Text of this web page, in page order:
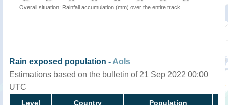
Overall situation: Rainfall accumulation (mm) over the entire track
Rain exposed population - AoIs
Estimations based on the bulletin of 21 Sep 2022 00:00
UTC
Level Country Population